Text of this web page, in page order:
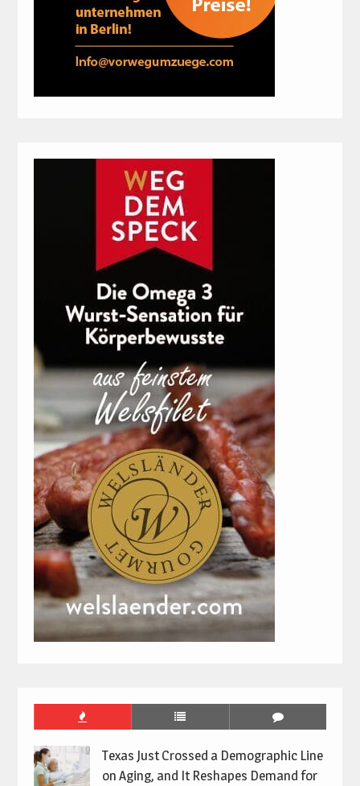
Texas Just Crossed a Demographic Line
on Aging, and It Reshapes Demand for